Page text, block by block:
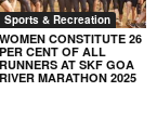
Sports & Recreation
WOMEN CONSTITUTE 26
PER CENT OF ALL
RUNNERS AT SKF GOA
RIVER MARATHON 2025